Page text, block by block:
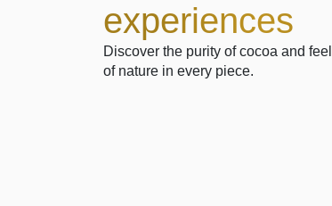
experiences
Discover the purity of cocoa and
of nature in every piece.